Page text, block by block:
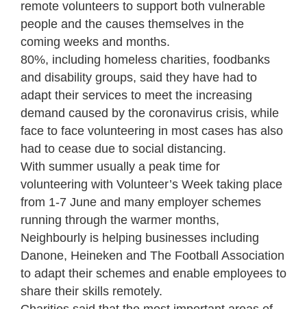
remote volunteers to support both vulnerable
people and the causes themselves in the
coming weeks and months.
80%, including homeless charities, foodbanks
and disability groups, said they have had to
adapt their services to meet the increasing
demand caused by the coronavirus crisis, while
face to face volunteering in most cases has also
had to cease due to social distancing.
With summer usually a peak time for
volunteering with Volunteer’s Week taking place
from 1-7 June and many employer schemes
running through the warmer months,
Neighbourly is helping businesses including
Danone, Heineken and The Football Association
to adapt their schemes and enable employees to
share their skills remotely.